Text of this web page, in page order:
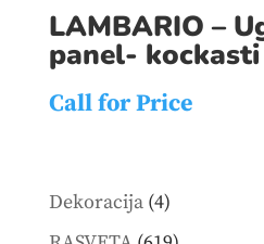
LAMBARIO –
panel-
Call for Price
Dekoracija 44
products